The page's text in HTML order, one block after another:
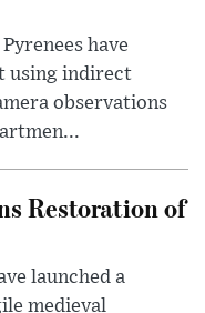
have
using indirect
observations
Restoration of
launched a
medieval